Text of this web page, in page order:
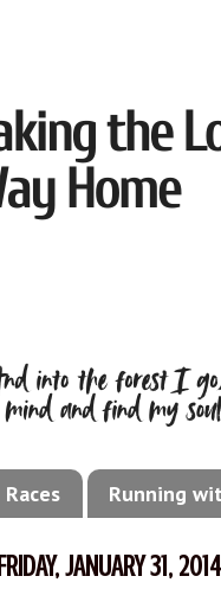
Races Running
FRIDAY, JANUARY 31, 2014